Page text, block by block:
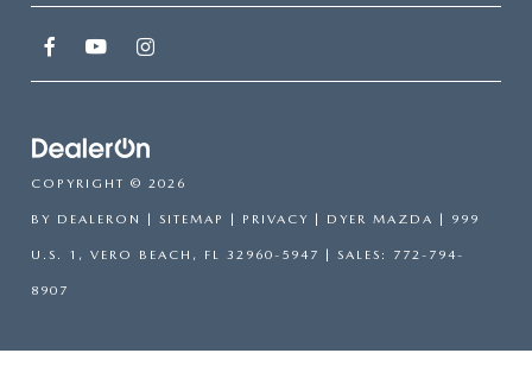
COPYRIGHT © 2026
BY DEALERON SITEMAP PRIVACY | DYER MAZDA 999
U.S. 1, VERO BEACH, FL 32960-5947 | SALES: 772-794-
8907